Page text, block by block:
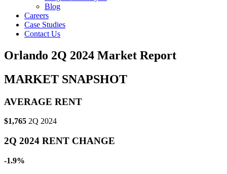
Blog
Careers
Case Studies
Contact Us
Orlando 2Q 2024 Market Report
MARKET SNAPSHOT
AVERAGE RENT
$1,765 2Q 2024
2Q 2024 RENT CHANGE
-1.9%